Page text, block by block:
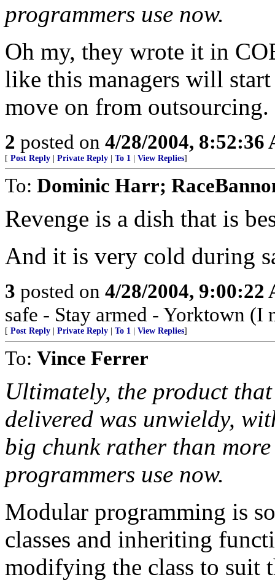
programmers use now.
Oh my, they wrote it in
like this managers will
move on from outsourcing.
2 posted on 4/28/2004, 8:52:36
[ Post Reply Private Reply To 1 View Replies]
To: Dominic Harr;
Revenge is a dish that is
And it is very cold during
3 posted on 4/28/2004, 9:00:22
safe - Stay armed - Yorktown (I
[ Post Reply Private Reply To 1 View Replies]
To: Vince Ferrer
Ultimately, the product
delivered was unwieldy,
big chunk rather than
programmers use now.
Modular programming is
classes and inheriting
modifying the class to suit